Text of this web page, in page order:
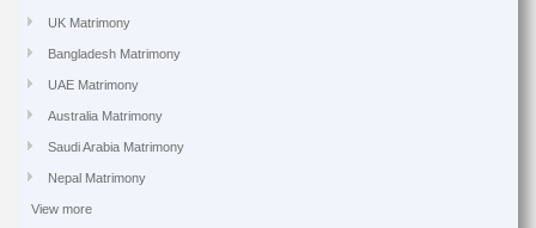
UK Matrimony
Bangladesh Matrimony
UAE Matrimony
Australia Matrimony
Saudi Arabia Matrimony
Nepal Matrimony
View more